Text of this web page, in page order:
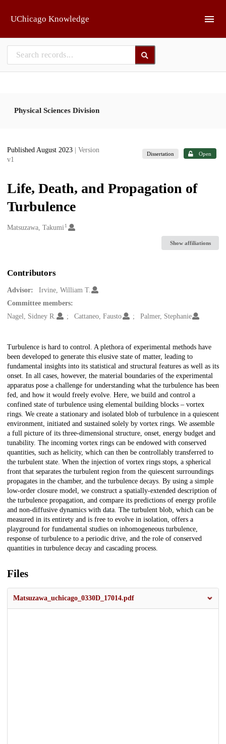
UChicago Knowledge
Physical Sciences Division
Published August 2023
| Version
v1
Dissertation Open
Life, Death, and Propagation of
Turbulence
Creators
Matsuzawa, Takumi1
Show affiliations
Contributors
Advisor:
Irvine, William T.
Committee members:
Nagel, Sidney R.
Cattaneo, Fausto Palmer, Stephanie
Description
Turbulence is hard to control. A plethora of experimental methods have
been developed to generate this elusive state of matter, leading to
fundamental insights into its statistical and structural features as well as its
onset. In all cases, however, the material boundaries of the experimental
apparatus pose a challenge for understanding what the turbulence has been
fed, and how it would freely evolve. Here, we build and control a
confined state of turbulence using elemental building blocks – vortex
rings. We create a stationary and isolated blob of turbulence in a quiescent
environment, initiated and sustained solely by vortex rings. We assemble
a full picture of its three-dimensional structure, onset, energy budget and
tunability. The incoming vortex rings can be endowed with conserved
quantities, such as helicity, which can then be controllably transferred to
the turbulent state. When the injection of vortex rings stops, a spherical
front that separates the turbulent region from the quiescent surroundings
propagates in the chamber, and the turbulence decays. By using a simple
low-order closure model, we construct a spatially-extended description of
the turbulence propagation, and compare its predictions of energy profile
and non-diffusive dynamics with data. The turbulent blob, which can be
measured in its entirety and is free to evolve in isolation, offers a
playground for fundamental studies on inhomogeneous turbulence,
response of turbulence to a periodic drive, and the role of conserved
quantities in turbulence decay and cascading process.
Files
Matsuzawa_uchicago_0330D_17014.pdf